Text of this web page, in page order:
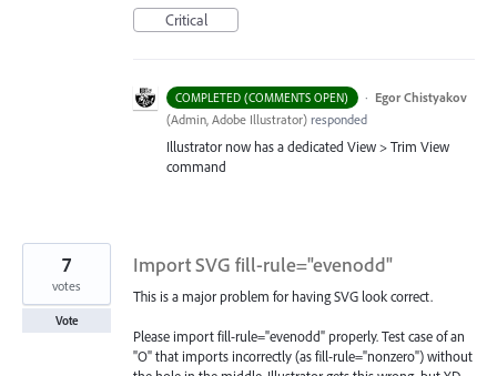
Critical
COMPLETED (COMMENTS OPEN) · Egor Chistyakov
(Admin, Adobe Illustrator) responded
Illustrator now has a dedicated View > Trim View
command
Import SVG fill-rule="evenodd"
This is a major problem for having SVG look correct.
Please import fill-rule="evenodd" properly. Test case of an
"O" that imports incorrectly (as fill-rule="nonzero") without
7
votes
Vote